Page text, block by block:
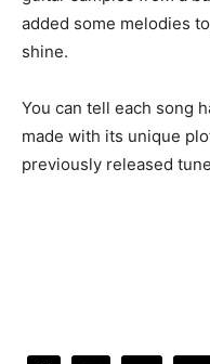
added some melodies
shine.
You can tell each song
made with its unique
previously released